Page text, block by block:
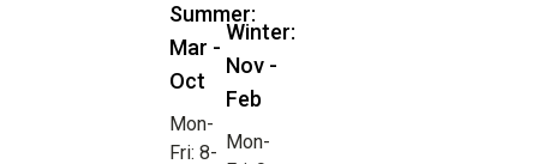
Summer:
Mar -
Oct
Mon-
Fri: 8-
Winter:
Nov -
Feb
Mon-